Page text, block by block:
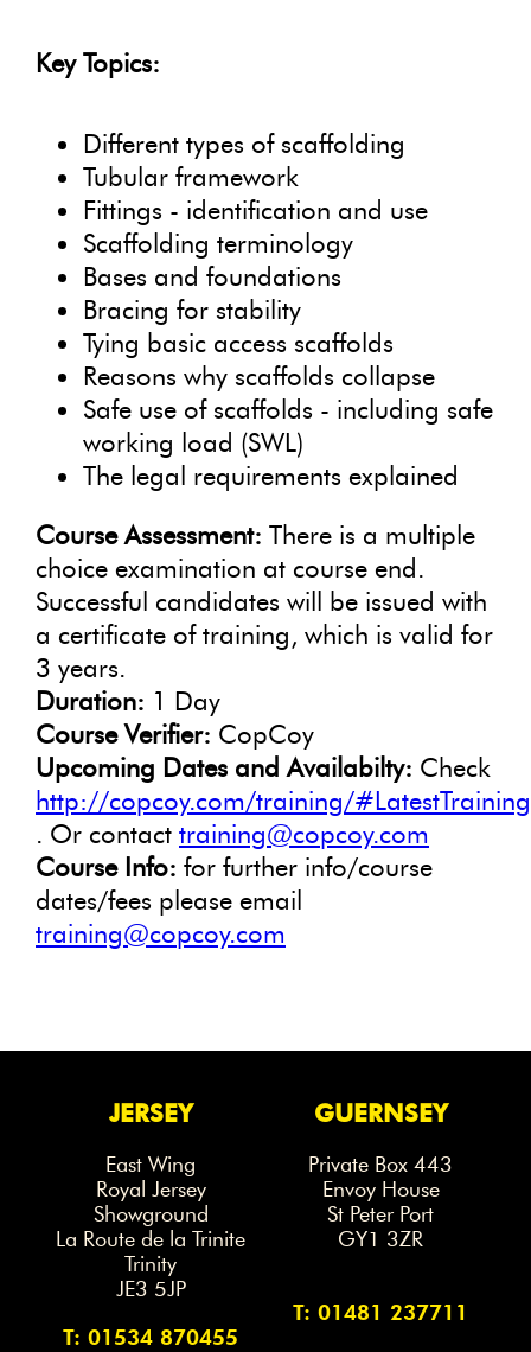
Key Topics:
Different types of scaffolding
Tubular framework
Fittings - identification and use
Scaffolding terminology
Bases and foundations
Bracing for stability
Tying basic access scaffolds
Reasons why scaffolds collapse
Safe use of scaffolds - including safe
working load (SWL)
The legal requirements explained
Course Assessment: There is a multiple
choice examination at course end.
Successful candidates will be issued with
a certificate of training, which is valid for
3 years.
Duration: 1 Day
Course Verifier: CopCoy
Upcoming Dates and Availabilty: Check
http://copcoy.com/training/
. Or contact training@copcoy.com
Course Info: for further info/course
dates/fees please email
training@copcoy.com
JERSEY
East Wing
Royal Jersey
Showground
La Route de la Trinite
Trinity
JE3 5JP
T: 01534 870455
GUERNSEY
Private Box 443
Envoy House
St Peter Port
GY1 3ZR
T: 01481 237711